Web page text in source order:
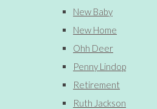
New Baby
New Home
Ohh Deer
Penny Lindop
Retirement
Ruth Jackson